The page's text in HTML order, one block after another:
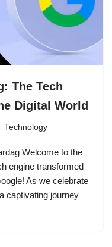
The Tech
Digital World
Technology
Welcome to the
engine transformed
As we celebrate
captivating journey